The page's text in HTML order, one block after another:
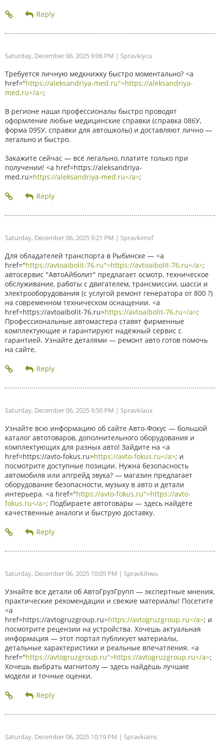
Saturday, December 06, 2025 9:06 PM | Spravkiycu
Требуется личную медкнижку быстро моментально? <a
href="https://aleksandriya-med.ru">https://aleksandriya-
med.ru</a>;
В регионе наши профессионалы быстро проводят
оформление любые медицинские справки (справка 086У,
форма 095У, справки для автошколы) и доставляют лично —
легально и быстро.
Закажите сейчас — всё легально, платите только при
получении! <a href=https://aleksandriya-
med.ru>https://aleksandriya-med.ru</a>;
Saturday, December 06, 2025 9:21 PM | Spravkimxf
Для обладателей транспорта в Рыбинске — <a
href="https://avtoaibolit-76.ru">https://avtoaibolit-76.ru</a>;
автосервис "АвтоАйболит" предлагает осмотр, техническое
обслуживание, работы с двигателем, трансмиссии, шасси и
электрооборудования (с услугой ремонт генератора от 800 ?)
на современном техническом оснащении. <a
href=https://avtoaibolit-76.ru>https://avtoaibolit-76.ru</a>;
Профессиональные автомастера ставят фирменные
комплектующие и гарантируют надёжный сервис с
гарантией. Узнайте деталями — ремонт авто готов помочь
на сайте.
Saturday, December 06, 2025 9:50 PM | Spravkiaux
Узнайте всю информацию об сайте Авто-Фокус — большой
каталог автотоваров, дополнительного оборудования и
комплектующих для разных авто! Зайдите на <a
href=https://avto-fokus.ru>https://avto-fokus.ru</a>; и
посмотрите доступные позиции. Нужна безопасность
автомобиля или апгрейд звука? — магазин предлагает
оборудование безопасности, музыку в авто и детали
интерьера. <a href="https://avto-fokus.ru">https://avto-
fokus.ru</a>; Подбираете автотовары — здесь найдёте
качественные аналоги и быструю доставку.
Saturday, December 06, 2025 10:05 PM | Spravkihwu
Узнайте все детали об АвтоГрузГрупп — экспертные мнения,
практические рекомендации и свежие материалы! Посетите
<a
href=https://avtogruzgroup.ru>https://avtogruzgroup.ru</a>; и
посмотрите рецензии на устройства. Хочешь актуальная
информация — этот портал публикует материалы,
детальные характеристики и реальные впечатления. <a
href="https://avtogruzgroup.ru">https://avtogruzgroup.ru</a>;
Хочешь выбрать магнитолу — здесь найдёшь лучшие
модели и точные оценки.
Saturday, December 06, 2025 10:19 PM | Spravkiamc